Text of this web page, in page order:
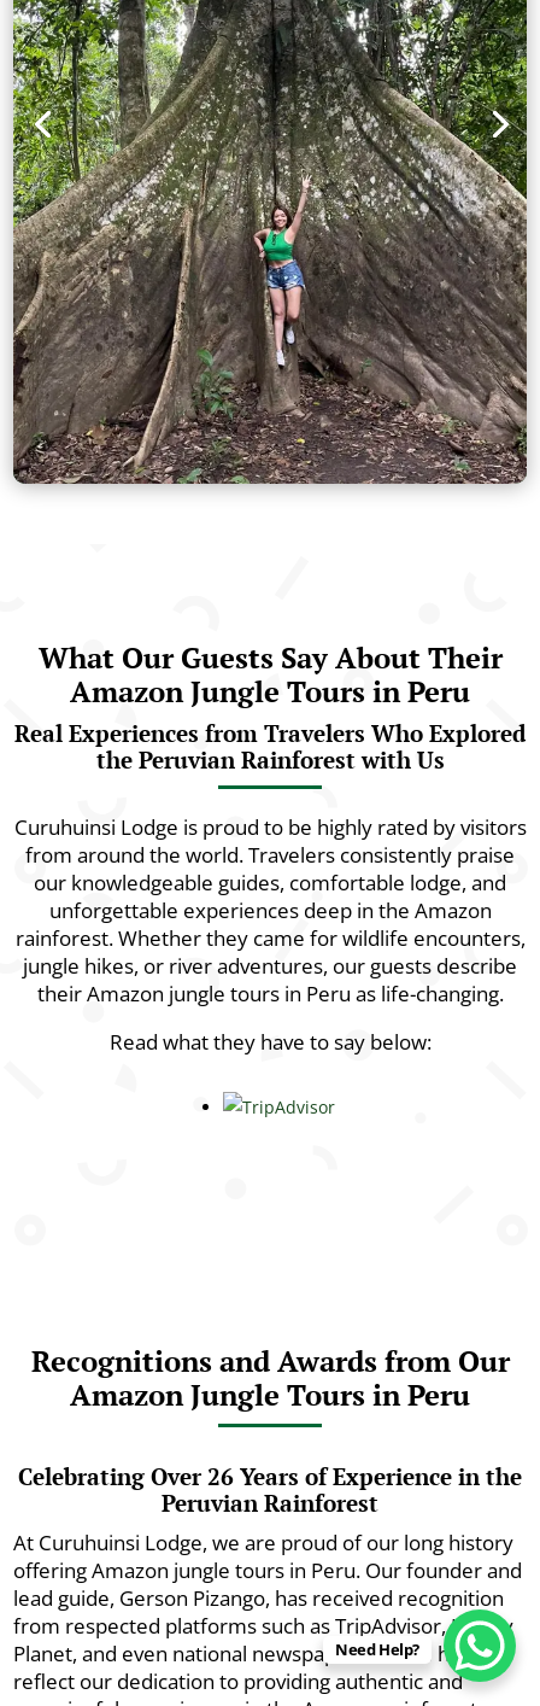
What Our Guests Say About Their
Amazon Jungle Tours in Peru
Real Experiences from Travelers Who Explored
the Peruvian Rainforest with Us
Curuhuinsi Lodge is proud to be highly rated by visitors
from around the world. Travelers consistently praise
our knowledgeable guides, comfortable lodge, and
unforgettable experiences deep in the Amazon
rainforest. Whether they came for wildlife encounters,
jungle hikes, or river adventures, our guests describe
their Amazon jungle tours in Peru as life-changing.
Read what they have to say below:
Recognitions and Awards from Our
Amazon Jungle Tours in Peru
Celebrating Over 26 Years of Experience in the
Peruvian Rainforest
At Curuhuinsi Lodge, we are proud of our long history
offering Amazon jungle tours in Peru. Our founder and
lead guide, Gerson Pizango, has received recognition
from respected platforms such as TripAdvisor, Lonely
Planet, and even national newspapers. These honors
reflect our dedication to providing authentic and
Need Help?